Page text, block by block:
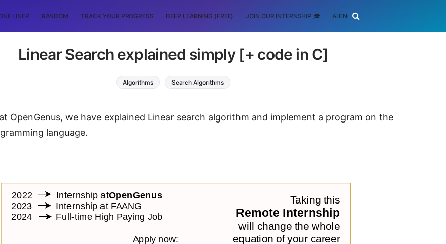
LINER RANDOM TRACK YOUR PROGRESS DEEP LEARNING (FREE) JOIN OUR INTERNSHIP 🎓 AI ENGINEERING
Linear Search explained simply [+ code in C]
Algorithms Search Algorithms
OpenGenus, we have explained Linear search algorithm and implement a program on the
language.